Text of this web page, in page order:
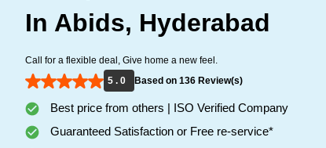
In Abids, Hyderabad
Call for a flexible deal, Give home a new feel.
5 . 0
Based on 136 Review(s)
Best price from others | ISO Verified Company
Guaranteed Satisfaction or Free re-service*